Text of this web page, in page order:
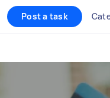
Post a task